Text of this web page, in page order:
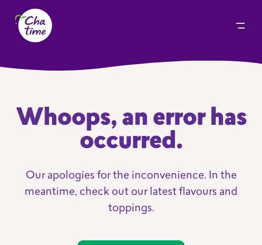
Whoops, an error has
occurred.
Our apologies for the inconvenience. In the
meantime, check out our latest flavours and
toppings.